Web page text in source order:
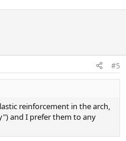
#5
reinforcement in the arch,
and I prefer them to any